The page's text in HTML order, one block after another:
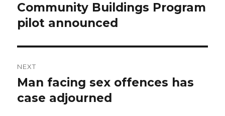
post:
Community Buildings Program
pilot announced
NEXT
Next
post:
Man facing sex offences has
case adjourned